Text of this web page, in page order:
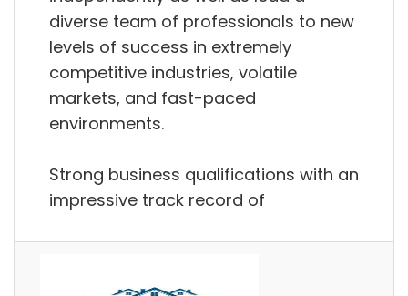
diverse team of professionals to new
levels of success in extremely
competitive industries, volatile
markets, and fast-paced
environments.
Strong business qualifications with an
impressive track record of